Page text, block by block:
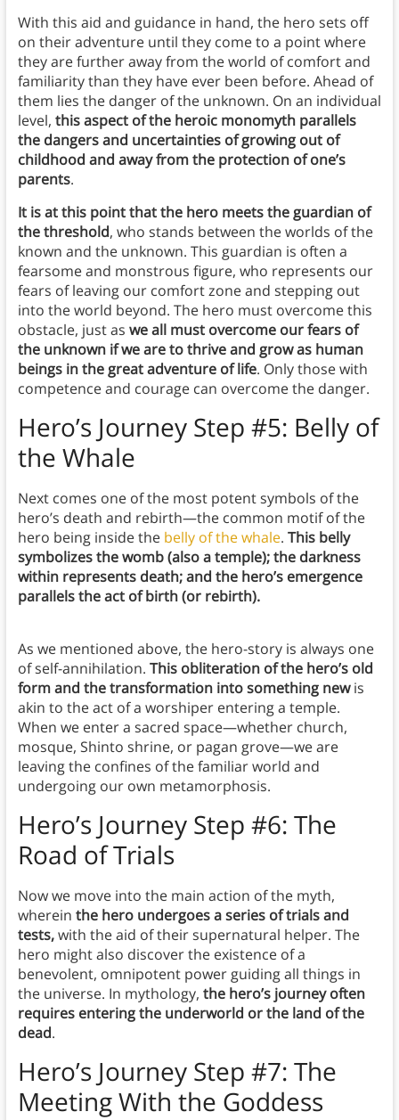
With this aid and guidance in hand, the hero sets off
on their adventure until they come to a point where
they are further away from the world of comfort and
familiarity than they have ever been before. Ahead of
them lies the danger of the unknown. On an individual
level, this aspect of the heroic monomyth parallels
the dangers and uncertainties of growing out of
childhood and away from the protection of one’s
parents.
It is at this point that the hero meets the guardian of
the threshold, who stands between the worlds of the
known and the unknown. This guardian is often a
fearsome and monstrous figure, who represents our
fears of leaving our comfort zone and stepping out
into the world beyond. The hero must overcome this
obstacle, just as we all must overcome our fears of
the unknown if we are to thrive and grow as human
beings in the great adventure of life. Only those with
competence and courage can overcome the danger.
Hero’s Journey Step #5: Belly of
the Whale
Next comes one of the most potent symbols of the
hero’s death and rebirth—the common motif of the
hero being inside the belly of the whale. This belly
symbolizes the womb (also a temple); the darkness
within represents death; and the hero’s emergence
parallels the act of birth (or rebirth).
As we mentioned above, the hero-story is always one
of self-annihilation. This obliteration of the hero’s old
form and the transformation into something newis
akin to the act of a worshiper entering a temple.
When we enter a sacred space—whether church,
mosque, Shinto shrine, or pagan grove—we are
leaving the confines of the familiar world and
undergoing our own metamorphosis.
Hero’s Journey Step #6: The
Road of Trials
Now we move into the main action of the myth,
wherein the hero undergoes a series of trials and
tests,with the aid of their supernatural helper. The
hero might also discover the existence of a
benevolent, omnipotent power guiding all things in
the universe. In mythology, the hero’s journey often
requires entering the underworld or the land of the
dead.
Hero’s Journey Step #7: The
Meeting With the Goddess